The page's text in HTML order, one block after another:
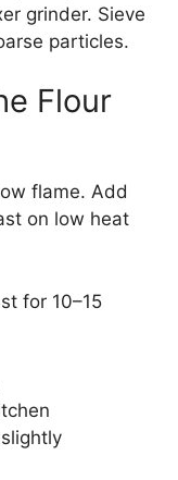
grinder. Sieve
particles.
Flour
flame. Add
on low heat
for 10–15